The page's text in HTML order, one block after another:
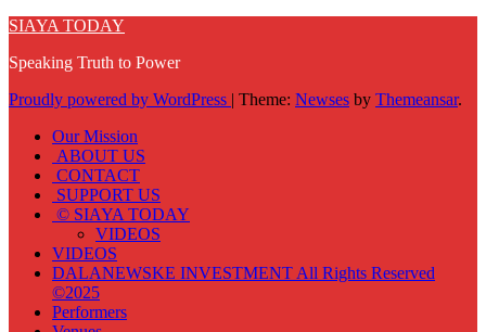
SIAYA TODAY
Speaking Truth to Power
Proudly powered by WordPress | Theme: Newses by Themeansar.
Our Mission
ABOUT US
CONTACT
SUPPORT US
© SIAYA TODAY
VIDEOS
VIDEOS
DALANEWSKE INVESTMENT All Rights Reserved
©2025
Performers